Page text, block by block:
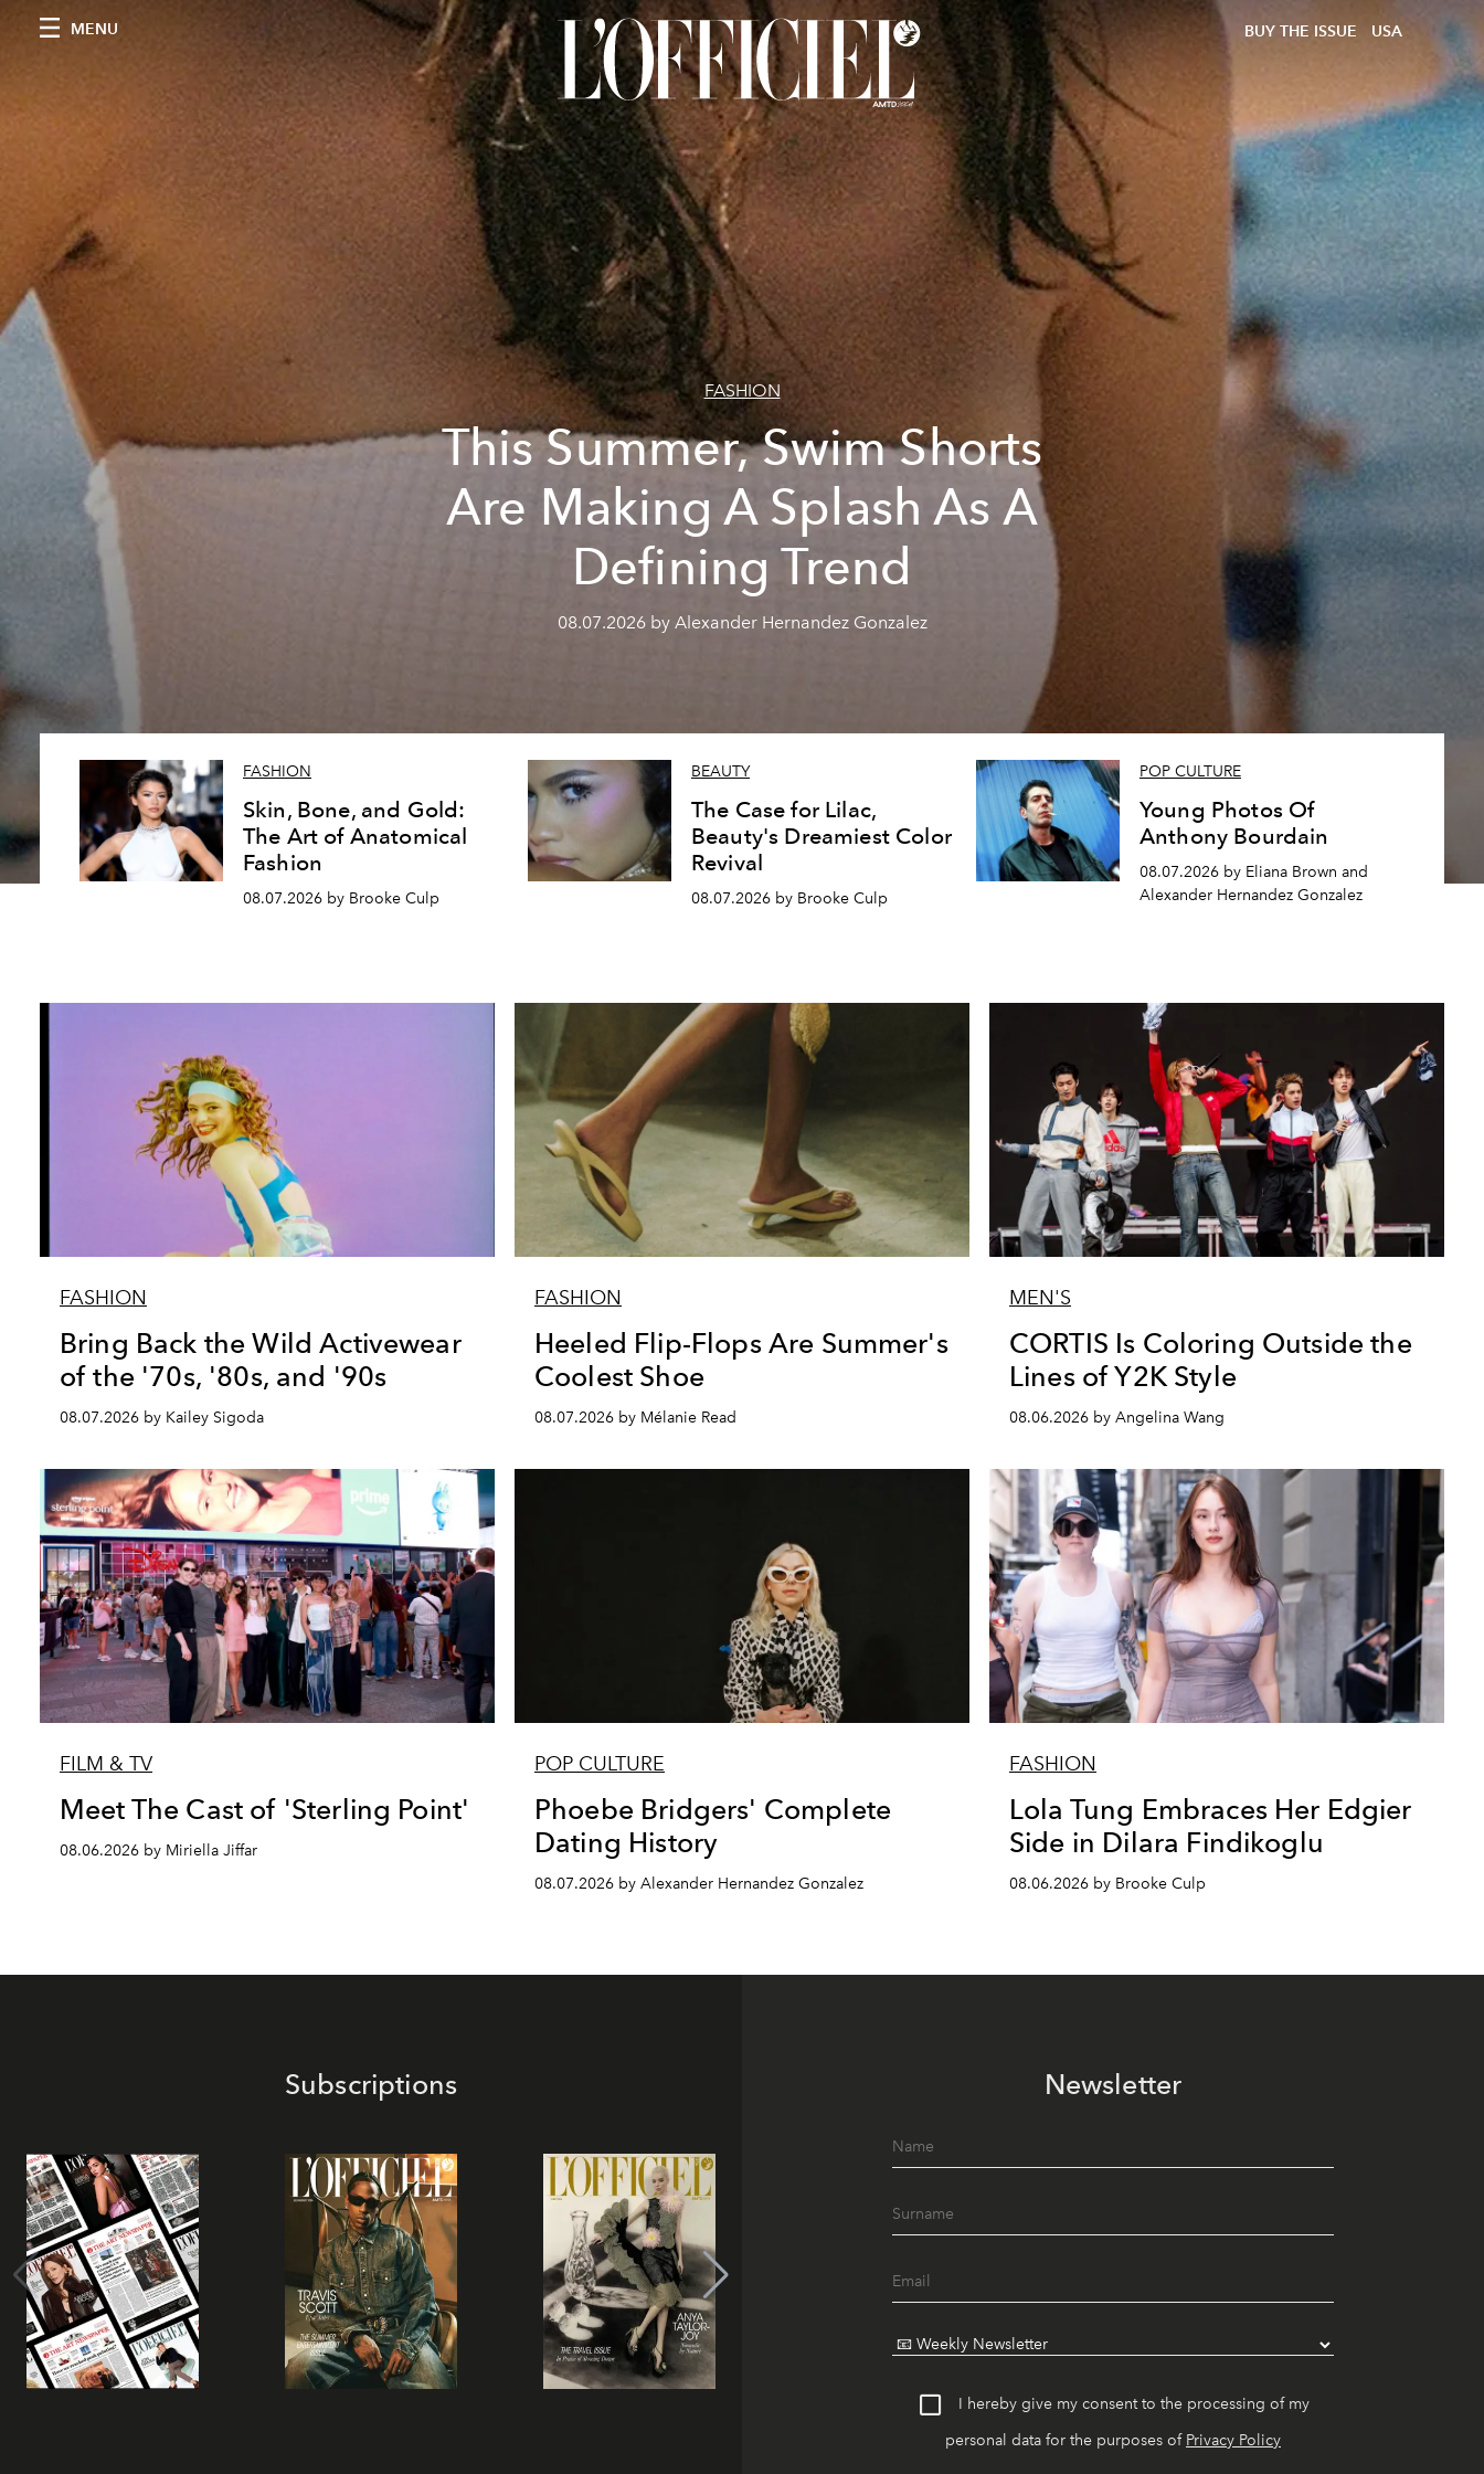
MENU BUY THE ISSUE USA
FASHION
This Summer, Swim Shorts
Are Making A Splash As A
Defining Trend
08.07.2026 by Alexander Hernandez Gonzalez
FASHION
Skin, Bone, and Gold:
The Art of Anatomical
Fashion
08.07.2026 by Brooke Culp
BEAUTY
The Case for Lilac,
Beauty's Dreamiest Color
Revival
08.07.2026 by Brooke Culp
POP CULTURE
Young Photos Of
Anthony Bourdain
08.07.2026 by Eliana Brown and
Alexander Hernandez Gonzalez
FASHION
Bring Back the Wild Activewear
of the '70s, '80s, and '90s
08.07.2026 by Kailey Sigoda
FASHION
Heeled Flip-Flops Are Summer's
Coolest Shoe
08.07.2026 by Mélanie Read
MEN'S
CORTIS Is Coloring Outside the
Lines of Y2K Style
08.06.2026 by Angelina Wang
FILM & TV
Meet The Cast of 'Sterling Point'
08.06.2026 by Miriella Jiffar
POP CULTURE
Phoebe Bridgers' Complete
Dating History
08.07.2026 by Alexander Hernandez Gonzalez
FASHION
Lola Tung Embraces Her Edgier
Side in Dilara Findikoglu
08.06.2026 by Brooke Culp
Subscriptions Newsletter
I hereby give my consent to the processing of my
personal data for the purposes of Privacy Policy